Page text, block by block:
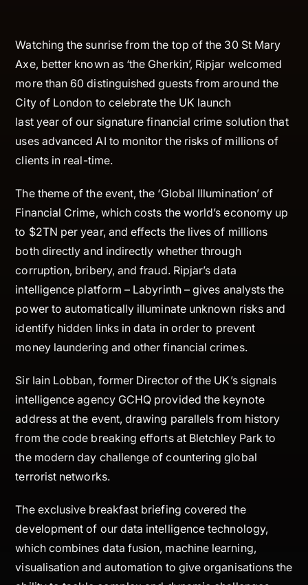
Watching the sunrise from the top of the 30 St Mary
Axe, better known as ‘the Gherkin’, Ripjar welcomed
more than 60 distinguished guests from around the
City of London to celebrate the UK launch
last year of our signature financial crime solution that
uses advanced AI to monitor the risks of millions of
clients in real-time.
The theme of the event, the ‘Global Illumination’ of
Financial Crime, which costs the world’s economy up
to $2TN per year, and effects the lives of millions
both directly and indirectly whether through
corruption, bribery, and fraud. Ripjar’s data
intelligence platform – Labyrinth – gives analysts the
power to automatically illuminate unknown risks and
identify hidden links in data in order to prevent
money laundering and other financial crimes.
Sir Iain Lobban, former Director of the UK’s signals
intelligence agency GCHQ provided the keynote
address at the event, drawing parallels from history
from the code breaking efforts at Bletchley Park to
the modern day challenge of countering global
terrorist networks.
The exclusive breakfast briefing covered the
development of our data intelligence technology,
which combines data fusion, machine learning,
visualisation and automation to give organisations the